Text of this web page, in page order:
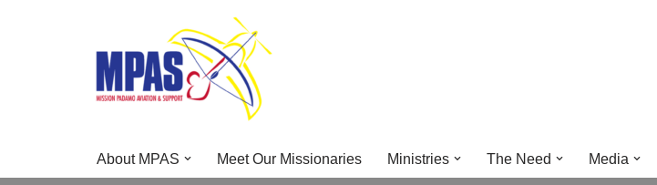
About MPAS Meet Our Missionaries Ministries The Need Media